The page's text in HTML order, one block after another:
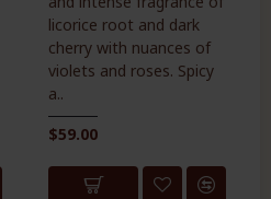
licorice root and dark
cherry with nuances of
violets and roses. Spicy
a..
$59.00